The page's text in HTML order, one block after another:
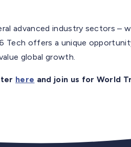
advanced industry sectors –
Tech offers a unique
global growth.
here and join us for World